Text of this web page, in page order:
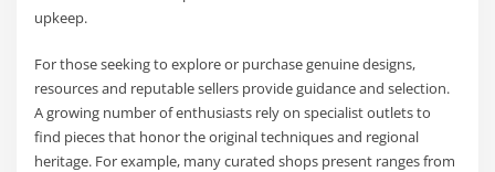
upkeep.
For those seeking to explore or purchase genuine designs,
resources and reputable sellers provide guidance and selection.
A growing number of enthusiasts rely on specialist outlets to
find pieces that honor the original techniques and regional
heritage. For example, many curated shops present ranges from